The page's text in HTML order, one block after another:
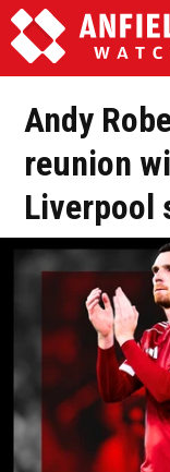
Andy
reunion
Liverpool